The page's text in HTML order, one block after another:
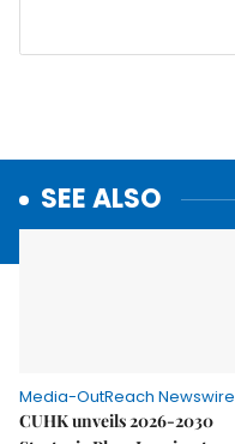
SEE ALSO
Media-OutReach Newswire
CUHK unveils 2026-2030